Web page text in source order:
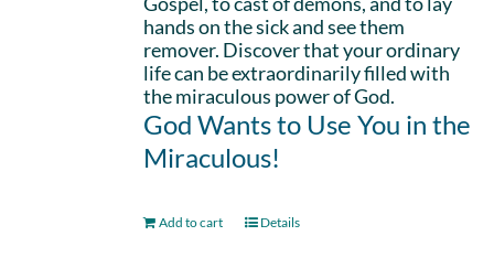
hands on the sick and see them
remover. Discover that your ordinary
life can be extraordinarily filled with
the miraculous power of God.
God Wants to Use You in the
Miraculous!
Add to cart Details